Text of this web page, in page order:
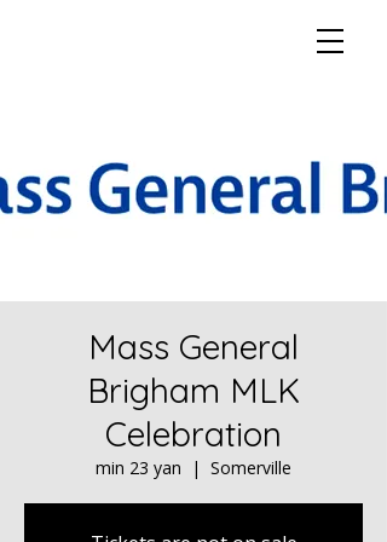
Mass General
Brigham MLK
Celebration
min 23 yan
  |
Somerville